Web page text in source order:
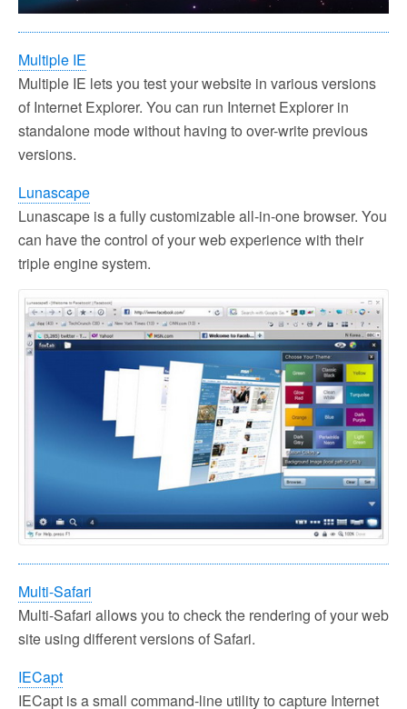
Multiple IE
Multiple IE lets you test your website in various versions
of Internet Explorer. You can run Internet Explorer in
standalone mode without having to over-write previous
versions.
Lunascape
Lunascape is a fully customizable all-in-one browser. You
can have the control of your web experience with their
triple engine system.
Multi-Safari
Multi-Safari allows you to check the rendering of your web
site using different versions of Safari.
IECapt
IECapt is a small command-line utility to capture Internet